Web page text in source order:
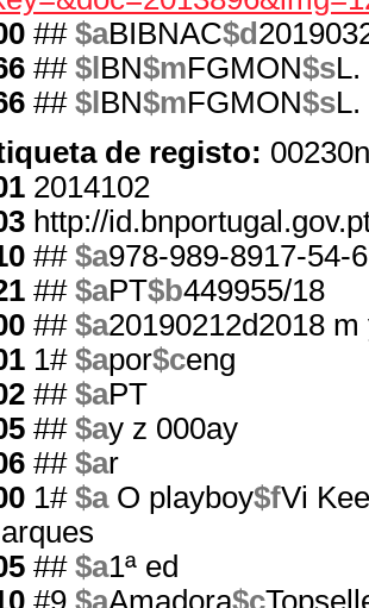
## $aBIBNAC$d
## $l BN$mFGMON$sL.
## $l BN$mFGMON$sL.
de registo:
2014102
http://
## $a978-989-8917-54-6
## $aPT$b449955/18
## $a20190212d2018
1# $apor$ceng
## $aPT
## $ay z 000ay
## $ar
1# $aO playboy$fVi
## $a1ª ed
#9 $aAmadora$c